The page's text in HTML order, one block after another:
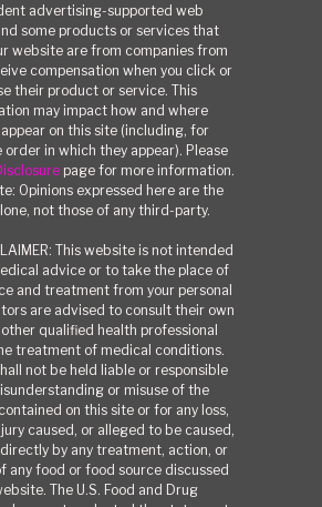
advertising-supported web
some products or services that
website are from companies from
compensation when you click or
their product or service. This
may impact how and where
on this site (including, for
order in which they appear). Please
page for more information.
Opinions expressed here are the
not those of any third-party.
This website is not intended
advice or to take the place of
and treatment from your personal
are advised to consult their own
qualified health professional
treatment of medical conditions.
not be held liable or responsible
or misuse of the
on this site or for any loss,
caused, or alleged to be caused,
by any treatment, action, or
any food or food source discussed
The U.S. Food and Drug